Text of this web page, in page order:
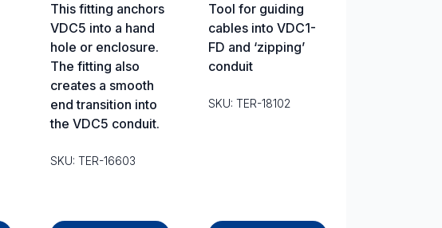
This fitting anchors
VDC5 into a hand
hole or enclosure.
The fitting also
creates a smooth
end transition into
the VDC5 conduit.
SKU: TER-16603
Tool for guiding
cables into VDC1-
FD and ‘zipping’
conduit
SKU: TER-18102